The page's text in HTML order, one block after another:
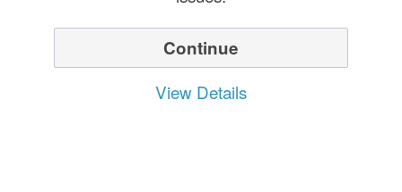
Continue
View Details